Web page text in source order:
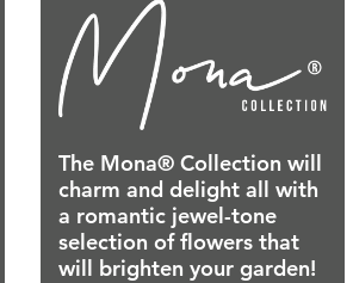
The Mona® Collection will
charm and delight all with
a romantic jewel-tone
selection of flowers that
will brighten your garden!